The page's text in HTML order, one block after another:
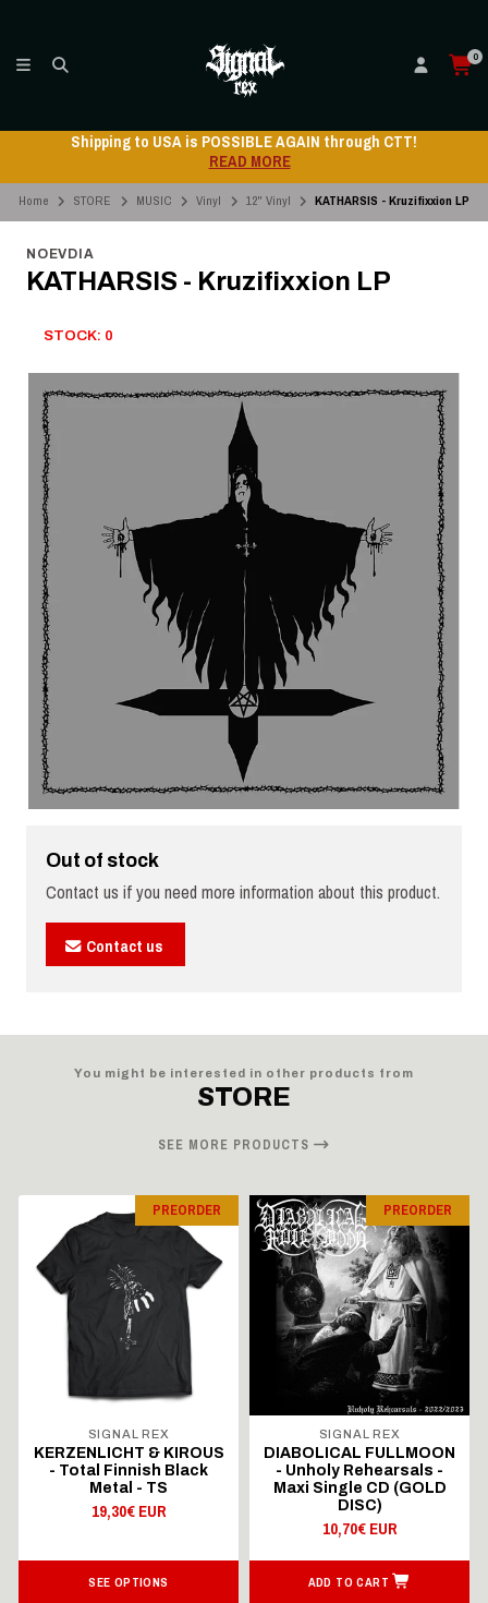
0
Shipping to USA is POSSIBLE AGAIN through CTT!
READ MORE
Home STORE MUSIC Vinyl 12" Vinyl KATHARSIS - Kruzifixxion LP
NOEVDIA
KATHARSIS - Kruzifixxion LP
STOCK: 0
Out of stock
Contact us if you need more information about this product.
Contact us
You might be interested in other products from
STORE
SEE MORE PRODUCTS
PREORDER
SIGNAL REX
KERZENLICHT & KIROUS
- Total Finnish Black
Metal - TS
19,30€ EUR
SEE OPTIONS
PREORDER
SIGNAL REX
DIABOLICAL FULLMOON
- Unholy Rehearsals -
Maxi Single CD (GOLD
DISC)
10,70€ EUR
ADD TO CART